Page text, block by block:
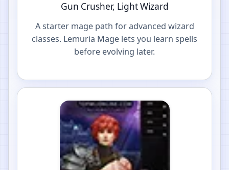
Gun Crusher, Light Wizard
A starter mage path for advanced wizard
classes. Lemuria Mage lets you learn spells
before evolving later.